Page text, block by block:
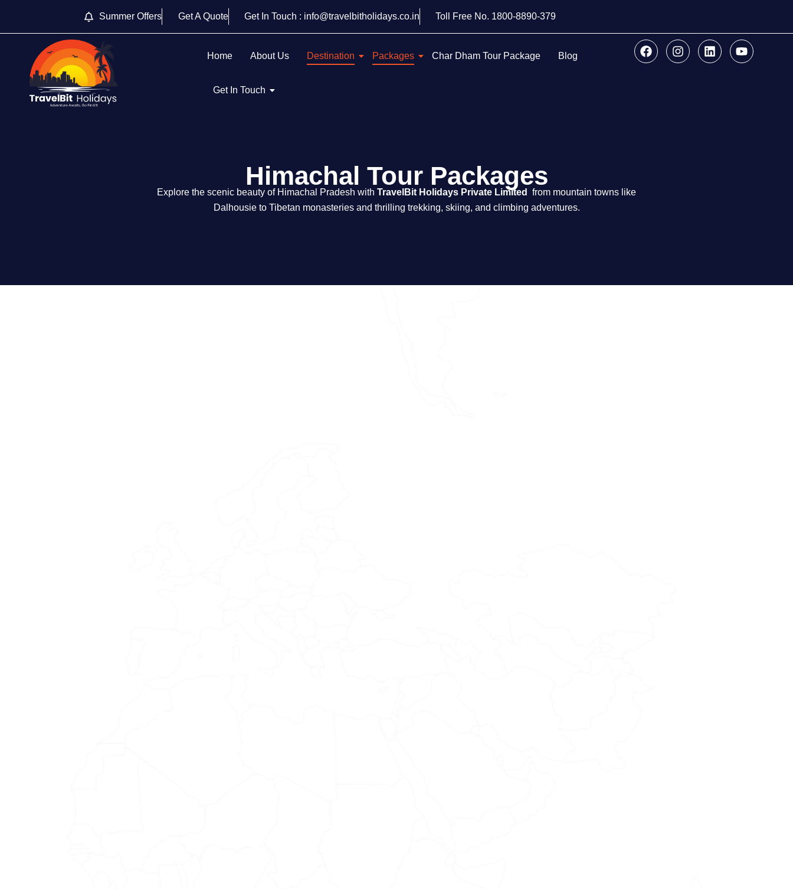
Summer Offers Get A Quote Get In Touch : info@travelbitholidays.co.in Toll Free No. 1800-8890-379
Home About Us Destination Packages Char Dham Tour Package Blog
Get In Touch
Himachal Tour Packages
Explore the scenic beauty of Himachal Pradesh with TravelBit Holidays Private Limited
from mountain towns like
Dalhousie to Tibetan monasteries and thrilling trekking, skiing, and climbing adventures.